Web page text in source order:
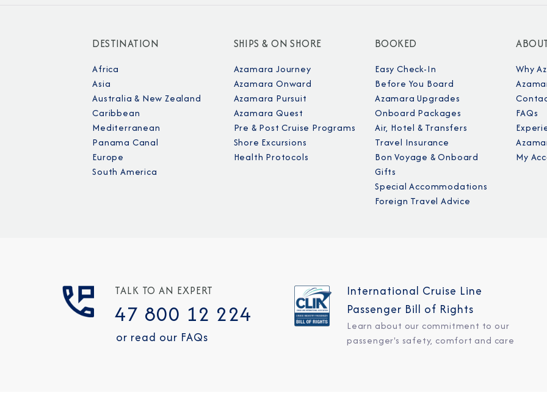
DESTINATION
Africa
Asia
Australia & New Zealand
Caribbean
Mediterranean
Panama Canal
Europe
South America
SHIPS & ON SHORE
Azamara Journey
Azamara Onward
Azamara Pursuit
Azamara Quest
Pre & Post Cruise Programs
Shore Excursions
Health Protocols
BOOKED
Easy Check-In
Before You Board
Azamara Upgrades
Onboard Packages
Air, Hotel & Transfers
Travel Insurance
Bon Voyage & Onboard
Gifts
Special Accommodations
Foreign Travel Advice
Why
FAQs
My
TALK TO AN EXPERT
47 800 12 224
or read our FAQs
International Cruise Line
Passenger Bill of Rights
Learn about our commitment to our
passenger's safety, comfort and care
information about special offers,